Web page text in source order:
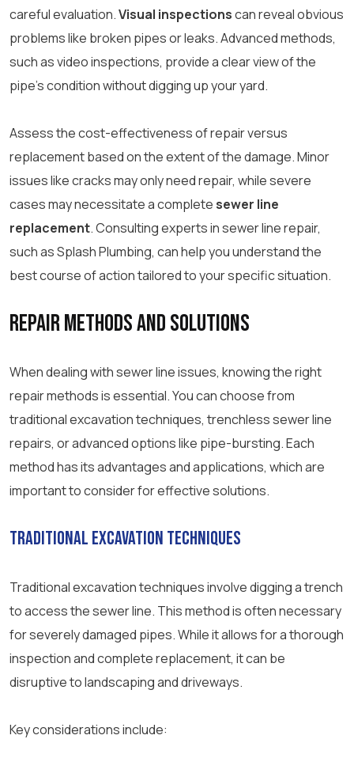
careful evaluation.Visual inspectionscan reveal obvious
problems like broken pipes or leaks. Advanced methods,
such as video inspections, provide a clear view of the
pipe’s condition without digging up your yard.
Assess the cost-effectiveness of repair versus
replacement based on the extent of the damage. Minor
issues like cracks may only need repair, while severe
cases may necessitate a completesewer line
replacement. Consulting experts in sewer line repair,
such as Splash Plumbing, can help you understand the
best course of action tailored to your specific situation.
Repair Methods and Solutions
When dealing with sewer line issues, knowing the right
repair methods is essential. You can choose from
traditional excavation techniques, trenchless sewer line
repairs, or advanced options like pipe-bursting. Each
method has its advantages and applications, which are
important to consider for effective solutions.
Traditional Excavation Techniques
Traditional excavation techniques involve digging a trench
to access the sewer line. This method is often necessary
for severely damaged pipes. While it allows for a thorough
inspection and complete replacement, it can be
disruptive to landscaping and driveways.
Key considerations include: